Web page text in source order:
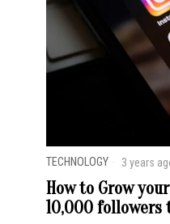
TECHNOLOGY 3 years
How to Grow
10,000